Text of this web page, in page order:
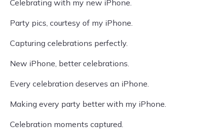
Celebrating with my new iPhone.
Party pics, courtesy of my iPhone.
Capturing celebrations perfectly.
New iPhone, better celebrations.
Every celebration deserves an iPhone.
Making every party better with my iPhone.
Celebration moments captured.